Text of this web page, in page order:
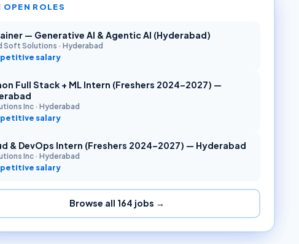
OPEN ROLES
— Generative AI & Agentic AI (Hyderabad)
Soft Solutions ·Hyderabad
salary
Full Stack + ML Intern (Freshers 2024–2027) —
Inc·Hyderabad
salary
& DevOps Intern (Freshers 2024–2027) — Hyderabad
Inc·Hyderabad
salary
Browse all 164 jobs →